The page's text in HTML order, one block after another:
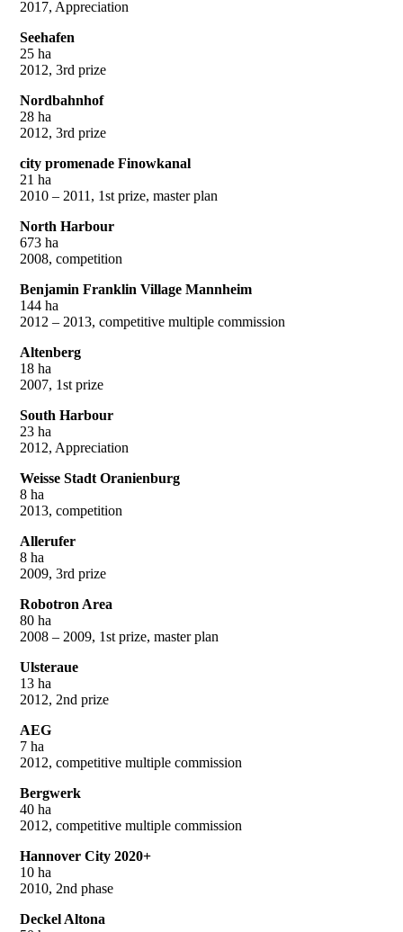
2017, Appreciation
Seehafen
25 ha
2012, 3rd prize
Nordbahnhof
28 ha
2012, 3rd prize
city promenade Finowkanal
21 ha
2010 – 2011, 1st prize, master plan
North Harbour
673 ha
2008, competition
Benjamin Franklin Village Mannheim
144 ha
2012 – 2013, competitive multiple commission
Altenberg
18 ha
2007, 1st prize
South Harbour
23 ha
2012, Appreciation
Weisse Stadt Oranienburg
8 ha
2013, competition
Allerufer
8 ha
2009, 3rd prize
Robotron Area
80 ha
2008 – 2009, 1st prize, master plan
Ulsteraue
13 ha
2012, 2nd prize
AEG
7 ha
2012, competitive multiple commission
Bergwerk
40 ha
2012, competitive multiple commission
Hannover City 2020+
10 ha
2010, 2nd phase
Deckel Altona